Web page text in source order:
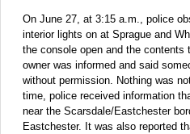
On June 27, at 3:15 a.m., police
interior lights on at Sprague and
the console open and the
owner was informed and said
without permission. Nothing was
time, police received information
near the Scarsdale/Eastchester
Eastchester. It was also reported